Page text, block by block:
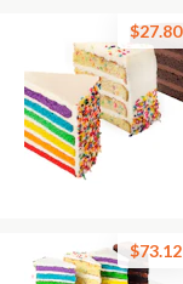
$27.80
$73.12